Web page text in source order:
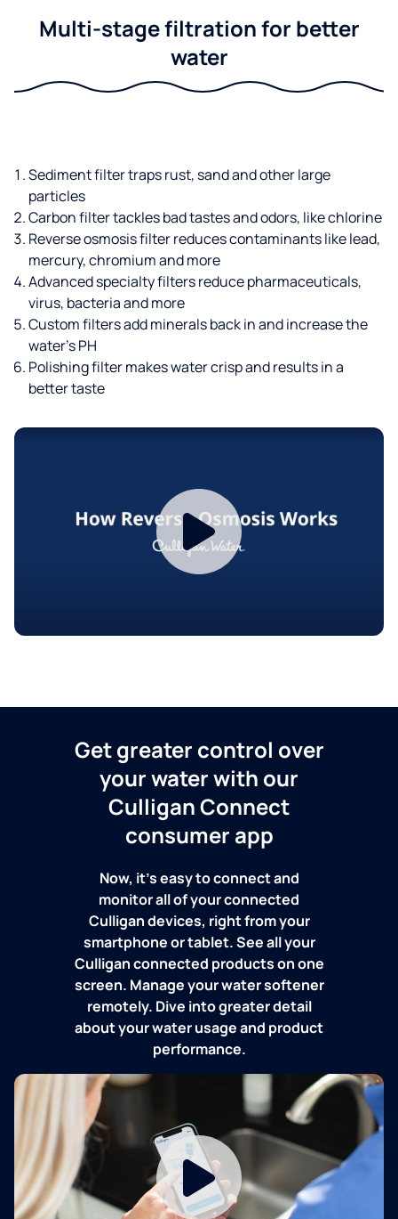
Multi-stage filtration for better
water
Sediment filter traps rust, sand and other large
particles
Carbon filter tackles bad tastes and odors, like chlorine
Reverse osmosis filter reduces contaminants like lead,
mercury, chromium and more
Advanced specialty filters reduce pharmaceuticals,
virus, bacteria and more
Custom filters add minerals back in and increase the
water’s PH
Polishing filter makes water crisp and results in a
better taste
Get greater control over
your water with our
Culligan Connect
consumer app
Now, it's easy to connect and
monitor all of your connected
Culligan devices, right from your
smartphone or tablet. See all your
Culligan connected products on one
screen. Manage your water softener
remotely. Dive into greater detail
about your water usage and product
performance.